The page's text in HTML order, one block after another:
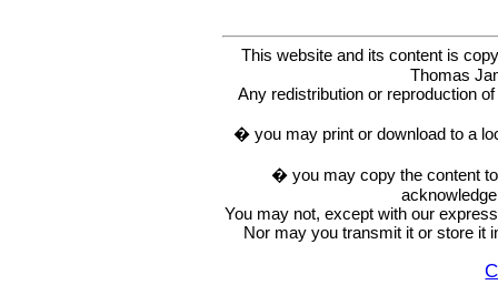
This website and its content is
Thomas
Any redistribution or reproduction
� you may print or download to a
� you may copy the content
You may not, except with our
Nor may you transmit it or store it